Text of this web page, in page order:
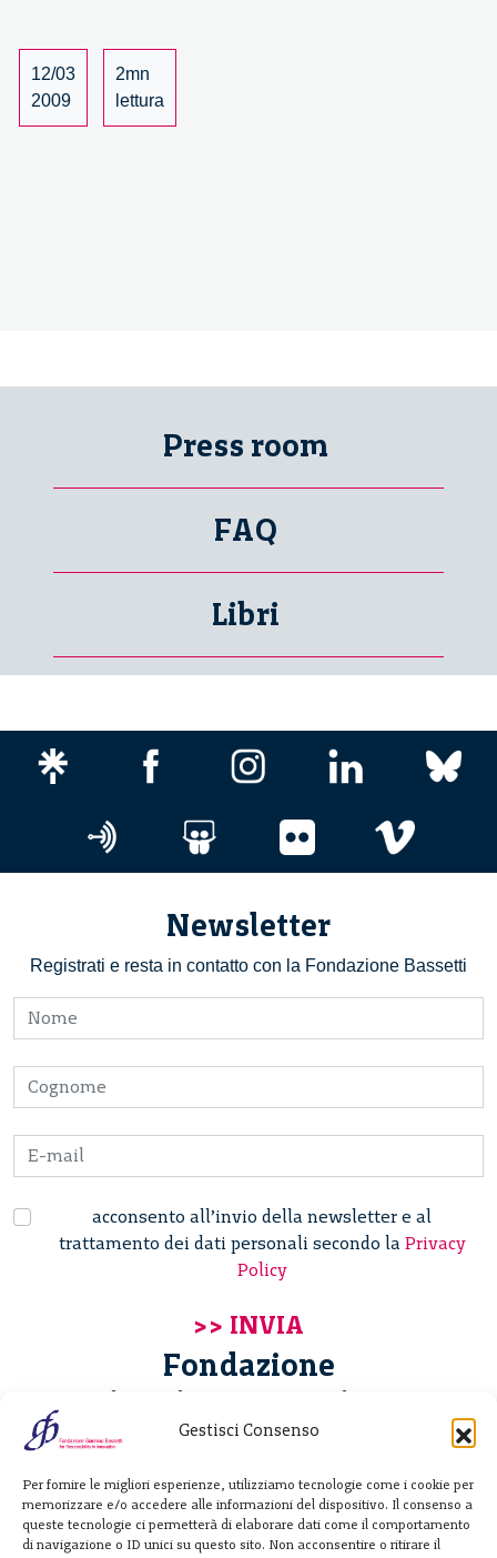
Gestisci Consenso
Per fornire le migliori esperienze, utilizziamo tecnologie come i cookie per
memorizzare e/o accedere alle informazioni del dispositivo. Il consenso a
queste tecnologie ci permetterà di elaborare dati come il comportamento
di navigazione o ID unici su questo sito. Non acconsentire o ritirare il
12/03
2009
2mn
lettura
Press room
FAQ
Libri
Newsletter
Registrati e resta in contatto con la Fondazione Bassetti
acconsento all’invio della newsletter e al
trattamento dei dati personali secondo la Privacy
Policy
Fondazione
Giannino Bassetti ETS
20122 Milano - Italia
T. +39 02 781933
F. + 39 02 76392030